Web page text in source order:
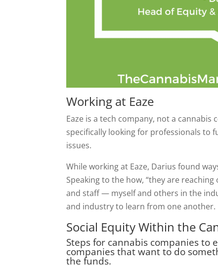
Working at Eaze
Eaze is a tech company, not a
specifically looking for professionals to
issues.
While working at Eaze, Darius found
Speaking to the how, “they are
and staff — myself and others in the
and industry to learn from one another.
Social Equity Within the
Steps for cannabis companies to
companies that want to do
the funds.